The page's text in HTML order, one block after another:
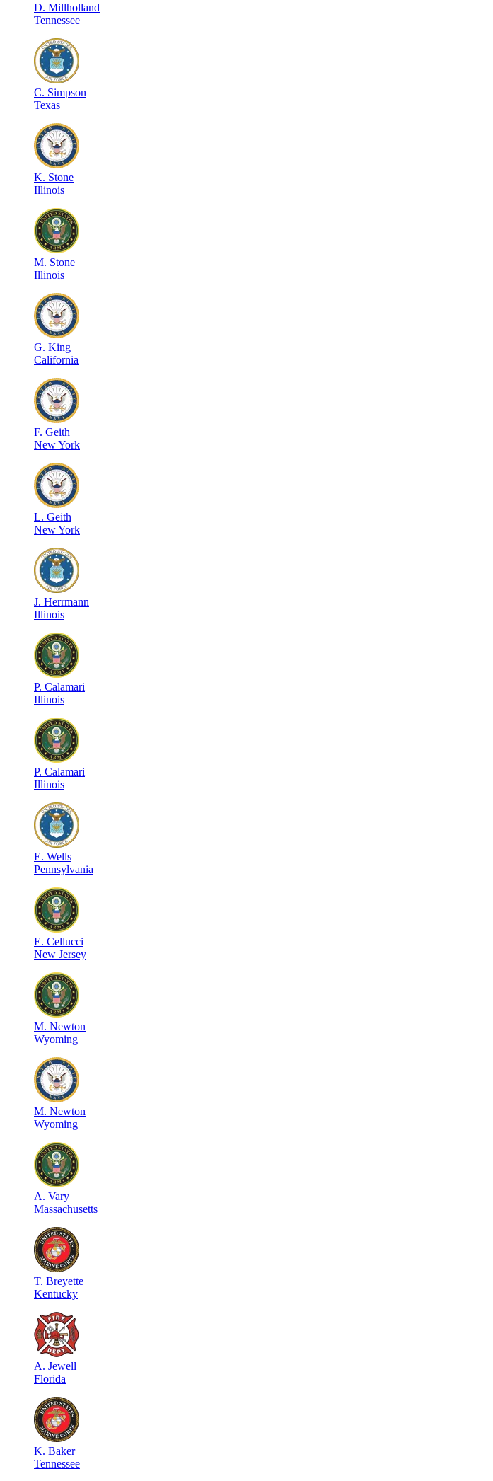
D. Millholland
Tennessee
C. Simpson
Texas
K. Stone
Illinois
M. Stone
Illinois
G. King
California
F. Geith
New York
L. Geith
New York
J. Herrmann
Illinois
P. Calamari
Illinois
P. Calamari
Illinois
E. Wells
Pennsylvania
E. Cellucci
New Jersey
M. Newton
Wyoming
M. Newton
Wyoming
A. Vary
Massachusetts
T. Breyette
Kentucky
A. Jewell
Florida
K. Baker
Tennessee